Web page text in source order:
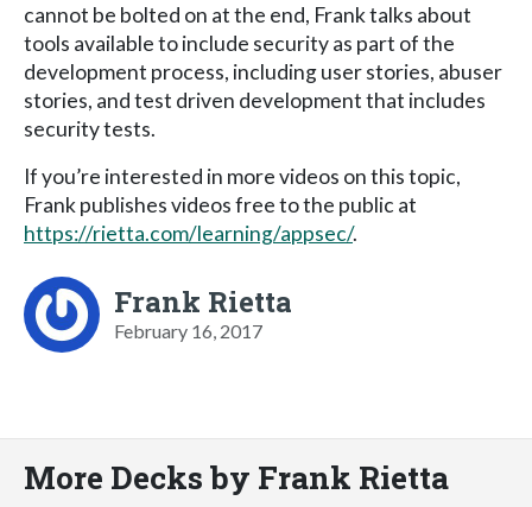
cannot be bolted on at the end, Frank talks about
tools available to include security as part of the
development process, including user stories, abuser
stories, and test driven development that includes
security tests.
If you’re interested in more videos on this topic,
Frank publishes videos free to the public at
https://rietta.com/learning/appsec/.
Frank Rietta
February 16, 2017
More Decks by Frank Rietta